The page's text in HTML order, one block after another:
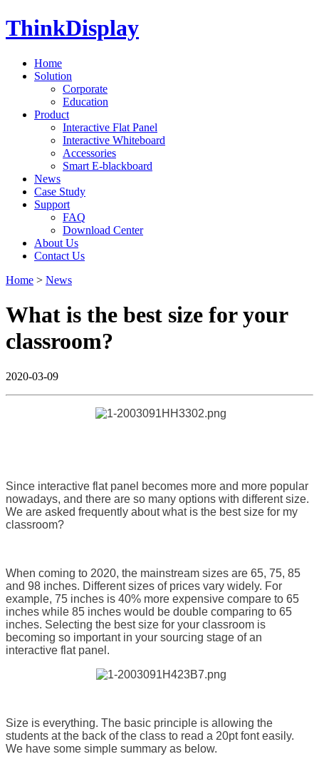
ThinkDisplay
Home
Solution
Corporate
Education
Product
Interactive Flat Panel
Interactive Whiteboard
Accessories
Smart E-blackboard
News
Case Study
Support
FAQ
Download Center
About Us
Contact Us
Home > News
What is the best size for your
classroom?
2020-03-09
Since interactive flat panel becomes more and more popular
nowadays, and there are so many options with different size.
We are asked frequently about what is the best size for my
classroom?
When coming to 2020, the mainstream sizes are 65, 75, 85
and 98 inches. Different sizes of prices vary widely. For
example, 75 inches is 40% more expensive compare to 65
inches while 85 inches would be double comparing to 65
inches. Selecting the best size for your classroom is
becoming so important in your sourcing stage of an
interactive flat panel.
Size is everything. The basic principle is allowing the
students at the back of the class to read a 20pt font easily.
We have some simple summary as below.